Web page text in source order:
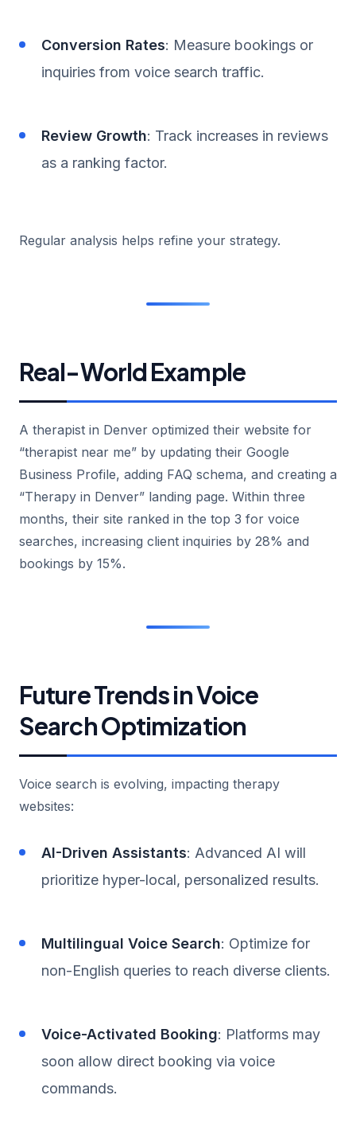
Conversion Rates: Measure bookings or
inquiries from voice search traffic.
Review Growth: Track increases in reviews
as a ranking factor.
Regular analysis helps refine your strategy.
Real-World Example
A therapist in Denver optimized their website for
“therapist near me” by updating their Google
Business Profile, adding FAQ schema, and creating a
“Therapy in Denver” landing page. Within three
months, their site ranked in the top 3 for voice
searches, increasing client inquiries by 28% and
bookings by 15%.
Future Trends in Voice
Search Optimization
Voice search is evolving, impacting therapy
websites:
AI-Driven Assistants: Advanced AI will
prioritize hyper-local, personalized results.
Multilingual Voice Search: Optimize for
non-English queries to reach diverse clients.
Voice-Activated Booking: Platforms may
soon allow direct booking via voice
commands.